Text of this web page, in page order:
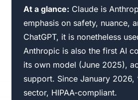
At a glance: Claude is
emphasis on safety, nuance,
ChatGPT, it is nonetheless
Anthropic is also the first AI
its own model (June 2025),
support. Since January
sector, HIPAA-compliant.